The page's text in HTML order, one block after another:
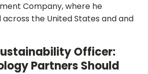
Company, where he
the United States and and
Officer:
Partners Should